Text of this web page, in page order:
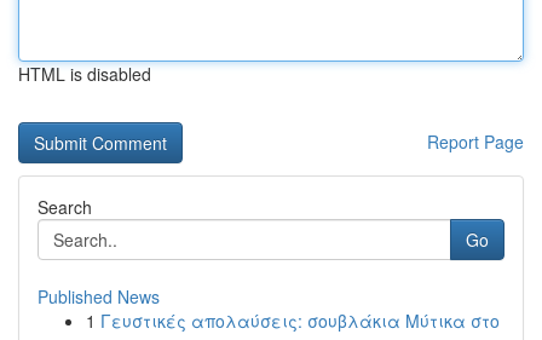
HTML is disabled
Report Page
Search
Go
Published News
1 Γευστικές απολαύσεις: σουβλάκια Μύτικα στο